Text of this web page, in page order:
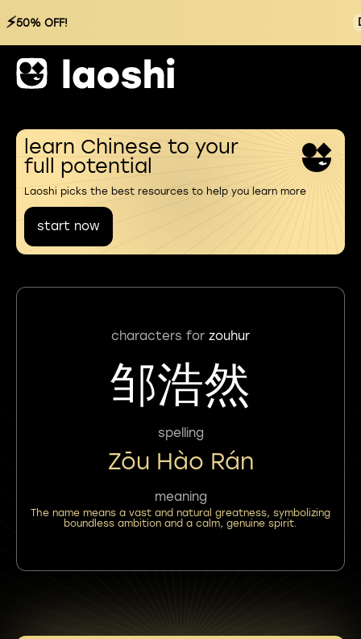
⚡50% OFF!
learn Chinese to your
full potential
Laoshi picks the best resources to help you learn more
start now
characters for zouhur
邹浩然
spelling
Zōu Hào Rán
meaning
The name means a vast and natural greatness, symbolizing
boundless ambition and a calm, genuine spirit.